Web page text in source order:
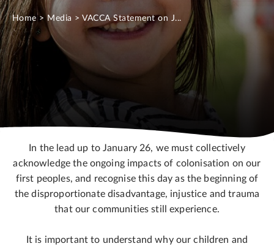
Home> Media >VACCA Statement on J...
In the lead up to January 26, we must collectively
acknowledge the ongoing impacts of colonisation on our
first peoples, and recognise this day as the beginning of
the disproportionate disadvantage, injustice and trauma
that our communities still experience.
It is important to understand why our children and